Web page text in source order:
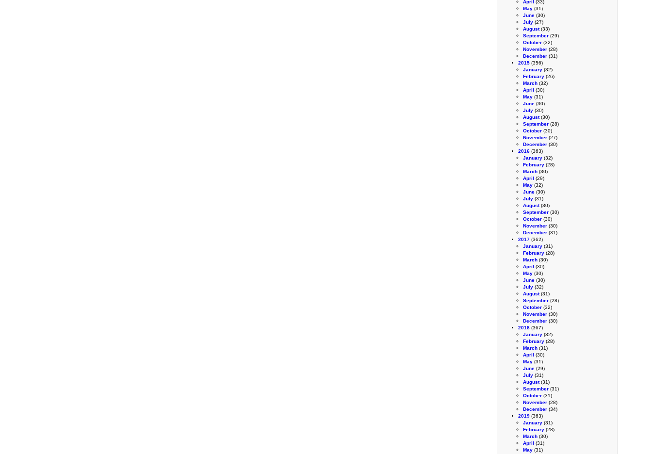
April (33)
May (31)
June (30)
July (27)
August(33)
September (29)
October (32)
November (28)
December (31)
2015 (356)
January (32)
February (26)
March (32)
April (30)
May (31)
June (30)
July (30)
August(30)
September (28)
October (30)
November (27)
December (30)
2016 (363)
January (32)
February (28)
March (30)
April (29)
May (32)
June (30)
July (31)
August(30)
September (30)
October (30)
November (30)
December (31)
2017 (362)
January (31)
February (28)
March (30)
April (30)
May (30)
June (30)
July (32)
August(31)
September (28)
October (32)
November (30)
December (30)
2018 (367)
January (32)
February (28)
March (31)
April (30)
May (31)
June (29)
July (31)
August(31)
September (31)
October (31)
November (28)
December (34)
2019 (363)
January (31)
February (28)
March (30)
April (31)
May (31)